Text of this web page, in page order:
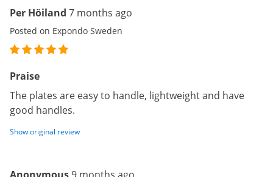
Per Höiland 7 months ago
Posted on Expondo Sweden
Praise
The plates are easy to handle, lightweight and have
good handles.
Show original review